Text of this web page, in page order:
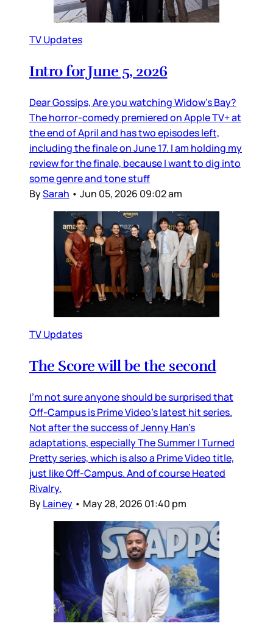
TV Updates
Intro for June 5, 2026
Dear Gossips, Are you watching Widow’s Bay?
The horror-comedy premiered on Apple TV+ at
the end of April and has two episodes left,
including the finale on June 17. I am holding my
review for the finale, because I want to dig into
some genre and tone stuff
BySarah • Jun 05, 2026 09:02 am
TV Updates
The Score will be the second
I’m not sure anyone should be surprised that
Off-Campus is Prime Video’s latest hit series.
Not after the success of Jenny Han’s
adaptations, especially The Summer I Turned
Pretty series, which is also a Prime Video title,
just like Off-Campus. And of course Heated
Rivalry.
ByLainey • May 28, 2026 01:40 pm